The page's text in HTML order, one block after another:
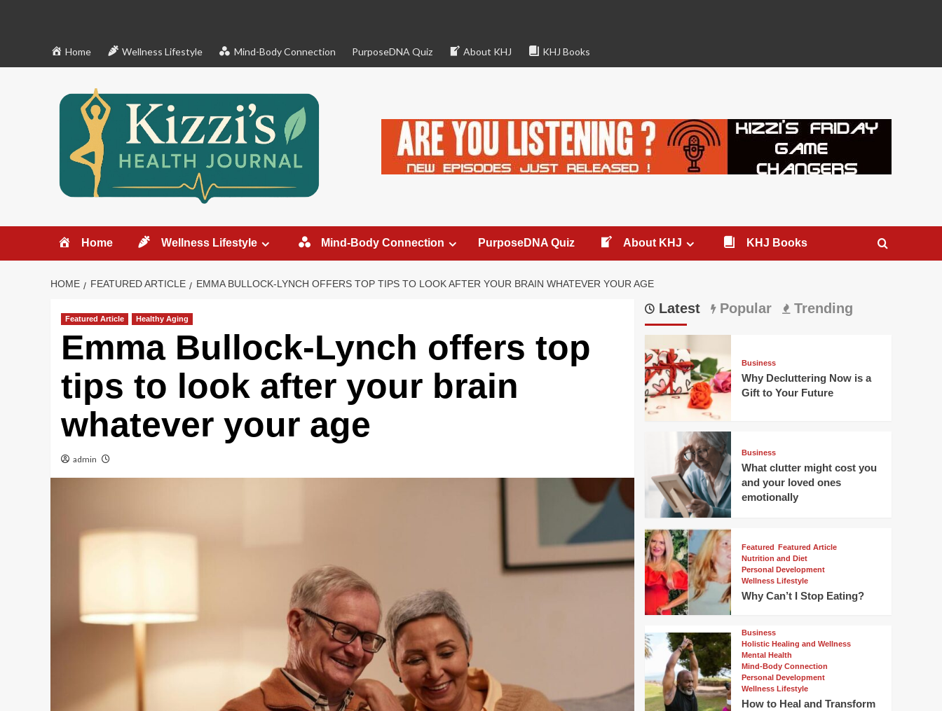
Home Wellness Lifestyle Mind-Body Connection PurposeDNA Quiz About KHJ KHJ Books
Home Wellness Lifestyle Mind-Body Connection PurposeDNA Quiz About KHJ KHJ Books
HOME FEATURED ARTICLE EMMA BULLOCK-LYNCH OFFERS TOP TIPS TO LOOK AFTER YOUR BRAIN WHATEVER YOUR AGE
Featured Article Healthy Aging
Emma Bullock-Lynch offers top
tips to look after your brain
whatever your age
admin
Latest Popular Trending
Business
Why Decluttering Now is a
Gift to Your Future
Business
What clutter might cost you
and your loved ones
emotionally
Featured Featured Article
Nutrition and Diet
Personal Development
Wellness Lifestyle
Why Can’t I Stop Eating?
Business
Holistic Healing and Wellness
Mental Health
Mind-Body Connection
Personal Development
Wellness Lifestyle
How to Heal and Transform